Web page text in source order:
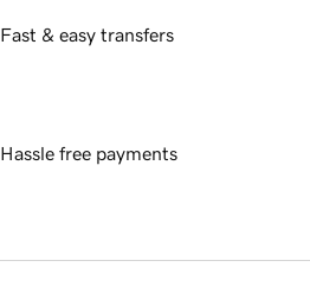
Fast & easy transfers
Hassle free payments